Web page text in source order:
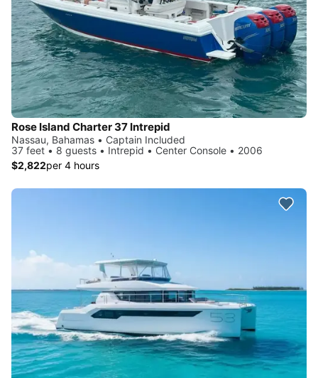
Rose Island Charter 37 Intrepid
Nassau, Bahamas • Captain Included
37 feet • 8 guests • Intrepid • Center Console • 2006
$2,822per 4 hours